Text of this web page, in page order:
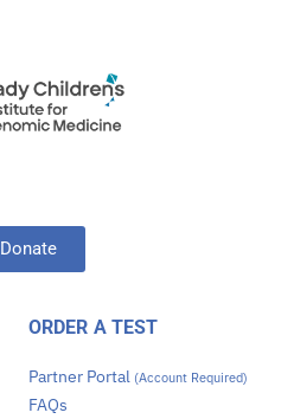
Donate
ORDER A TEST
Partner Portal (Account Required)
FAQs